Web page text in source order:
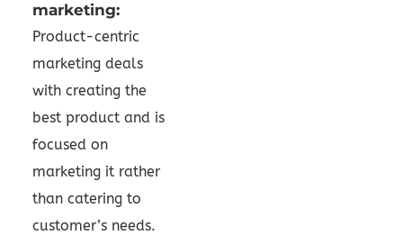
marketing:
Product-centric
marketing deals
with creating the
best product and is
focused on
marketing it rather
than catering to
customer’s needs.